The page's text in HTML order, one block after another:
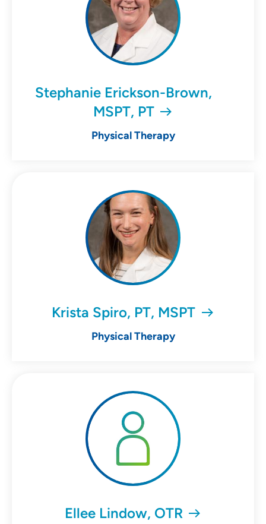
Stephanie Erickson-Brown,
MSPT, PT
Physical Therapy
Krista Spiro, PT, MSPT
Physical Therapy
Ellee Lindow, OTR